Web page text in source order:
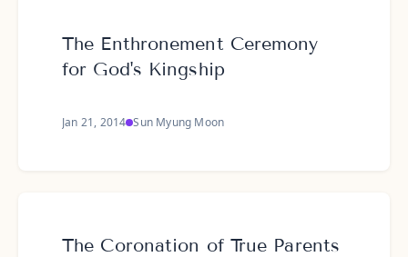
The Enthronement Ceremony
for God's Kingship
Jan 21, 2014 Sun Myung Moon
The Coronation of True Parents